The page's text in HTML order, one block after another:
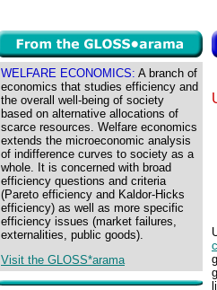
WELFARE ECONOMICS: A branch of
economics that studies efficiency and
the overall well-being of society
based on alternative allocations of
scarce resources. Welfare economics
extends the microeconomic analysis
of indifference curves to society as a
whole. It is concerned with broad
efficiency questions and criteria
(Pareto efficiency and Kaldor-Hicks
efficiency) as well as more specific
efficiency issues (market failures,
externalities, public goods).
Visit the GLOSS*arama